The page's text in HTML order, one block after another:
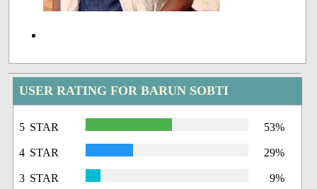
USER RATING FOR BARUN SOBTI
5 STAR 53%
4 STAR 29%
3 STAR 9%